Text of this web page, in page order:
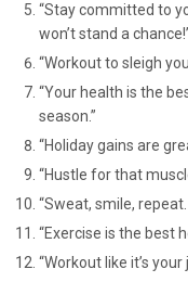
“Stay committed to
won’t stand a
“Workout to sleigh
“Your health is the
season.”
“Holiday gains are
“Hustle for that
“Sweat, smile,
“Exercise is the best
“Workout like it’s